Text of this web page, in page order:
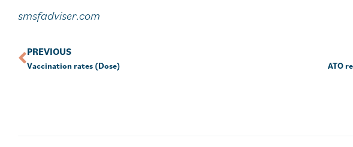
smsfadviser.com
PREVIOUS
Vaccination rates (Dose) ATO